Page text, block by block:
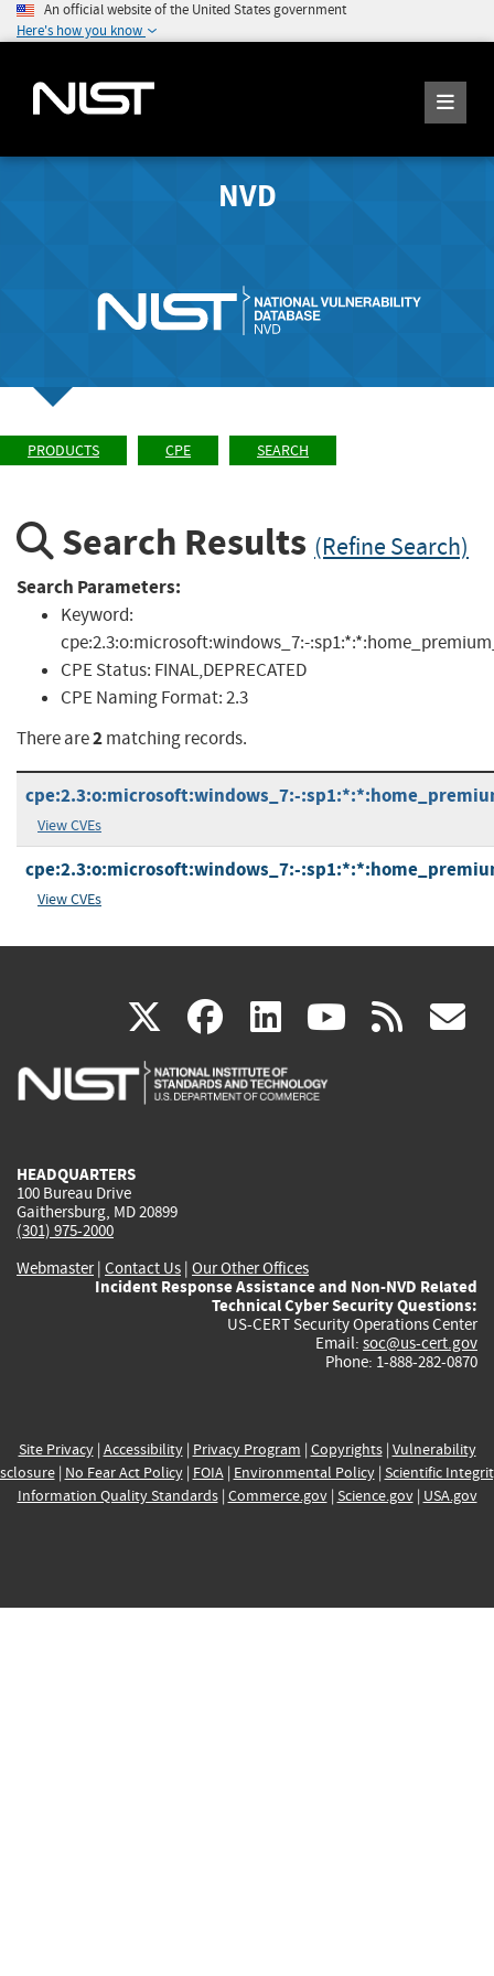
An official website of the United States government
Here's how you know
NVD
PRODUCTS CPE SEARCH
Search Results (Refine Search)
Search Parameters:
Keyword:
cpe:2.3:o:microsoft:windows_7:-
CPE Status: FINAL,DEPRECATED
CPE Naming Format:2.3
There are2matching records.
cpe:2.3:o:microsoft:windows_7:-
View CVEs
cpe:2.3:o:microsoft:windows_7:-
View CVEs
X(link
is
facebook
(link
is
linkedin
(link
is
(link rss
HEADQUARTERS
100 Bureau Drive
Gaithersburg, MD 20899
(301) 975-2000
Webmaster| Contact Us | Our Other Offices
Incident Response Assistance and Non-NVD Related
Technical Cyber Security Questions:
US-CERT Security Operations Center
Email: soc@us-cert.gov
Phone: 1-888-282-0870
Site Privacy| Accessibility| Privacy Program | Copyrights| Vulnerability
| No Fear Act Policy| FOIA| Environmental Policy| Scientific
Information Quality Standards| Commerce.gov| Science.gov| USA.gov